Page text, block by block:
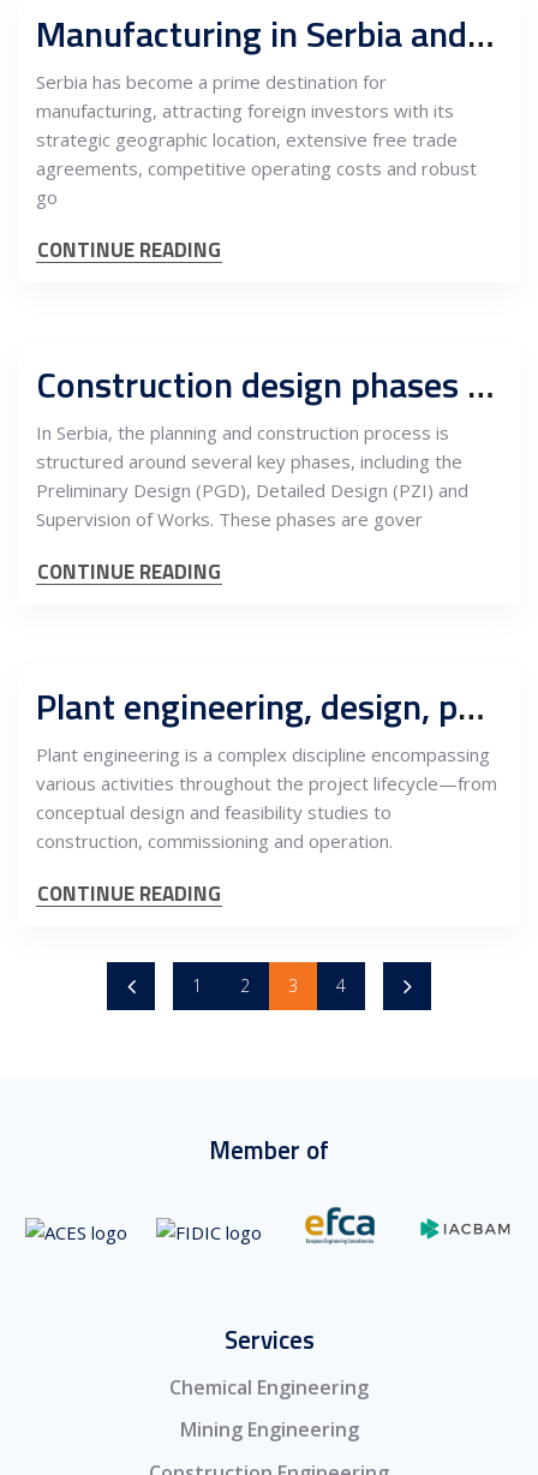
Manufacturing in Serbia and export opportunities: Incentives and operational benefits
Serbia has become a prime destination for
manufacturing, attracting foreign investors with its
strategic geographic location, extensive free trade
agreements, competitive operating costs and robust
go
CONTINUE READING
Construction design phases PGD, PZI and Supervision of Works in Serbia
In Serbia, the planning and construction process is
structured around several key phases, including the
Preliminary Design (PGD), Detailed Design (PZI) and
Supervision of Works. These phases are gover
CONTINUE READING
Plant engineering, design, permiting, construction, commissioning, operation, role of OE
Plant engineering is a complex discipline encompassing
various activities throughout the project lifecycle—from
conceptual design and feasibility studies to
construction, commissioning and operation.
CONTINUE READING
1 2 3 4
Member of
Services
Chemical Engineering
Mining Engineering